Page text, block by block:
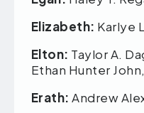
Elizabeth: Karlye
Elton: Taylor A.
Ethan Hunter
Erath: Andrew